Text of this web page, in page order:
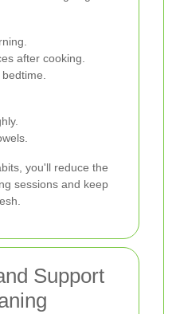
after cooking.
you'll reduce the
sessions and keep
Support